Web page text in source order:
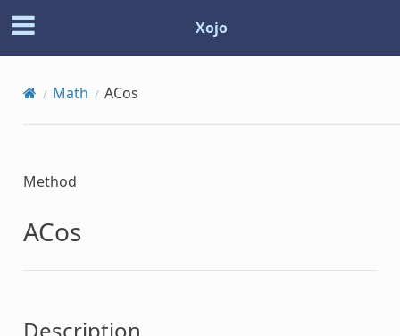
Xojo
Math ACos
Method
ACos
Description